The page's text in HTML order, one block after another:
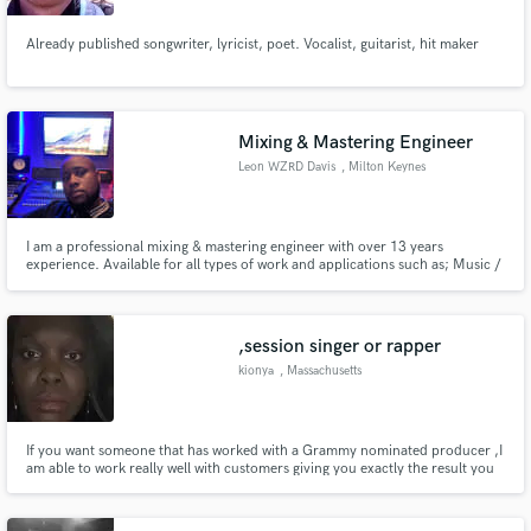
Already published songwriter, lyricist, poet. Vocalist, guitarist, hit maker
Mixing & Mastering Engineer
Leon WZRD Davis , Milton Keynes
I am a professional mixing & mastering engineer with over 13 years
experience. Available for all types of work and applications such as; Music /
Technology.
,session singer or rapper
kionya , Massachusetts
If you want someone that has worked with a Grammy nominated producer ,I
am able to work really well with customers giving you exactly the result you